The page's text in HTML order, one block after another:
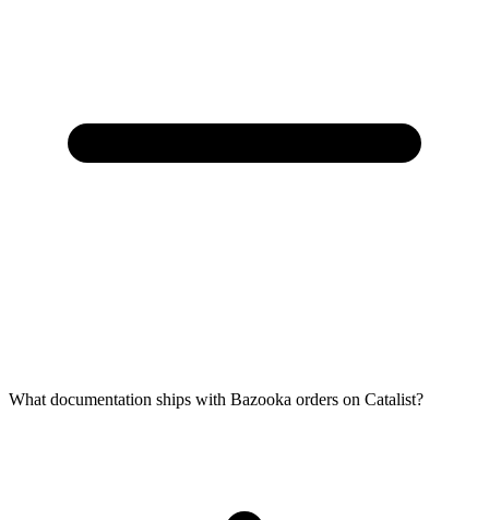
What documentation ships with Bazooka orders on Catalist?